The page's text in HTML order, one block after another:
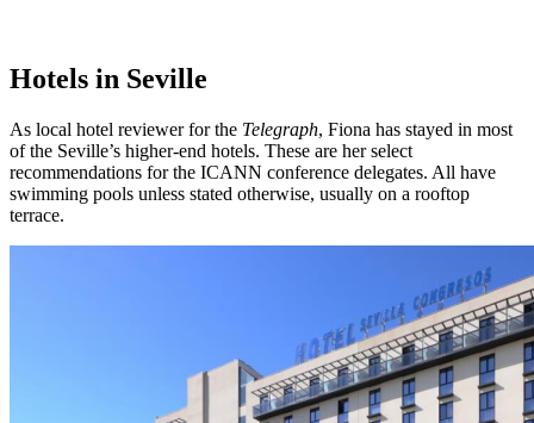
Hotels in Seville
As local hotel reviewer for the Telegraph, Fiona has stayed in most
of the Seville’s higher-end hotels. These are her select
recommendations for the ICANN conference delegates. All have
swimming pools unless stated otherwise, usually on a rooftop
terrace.